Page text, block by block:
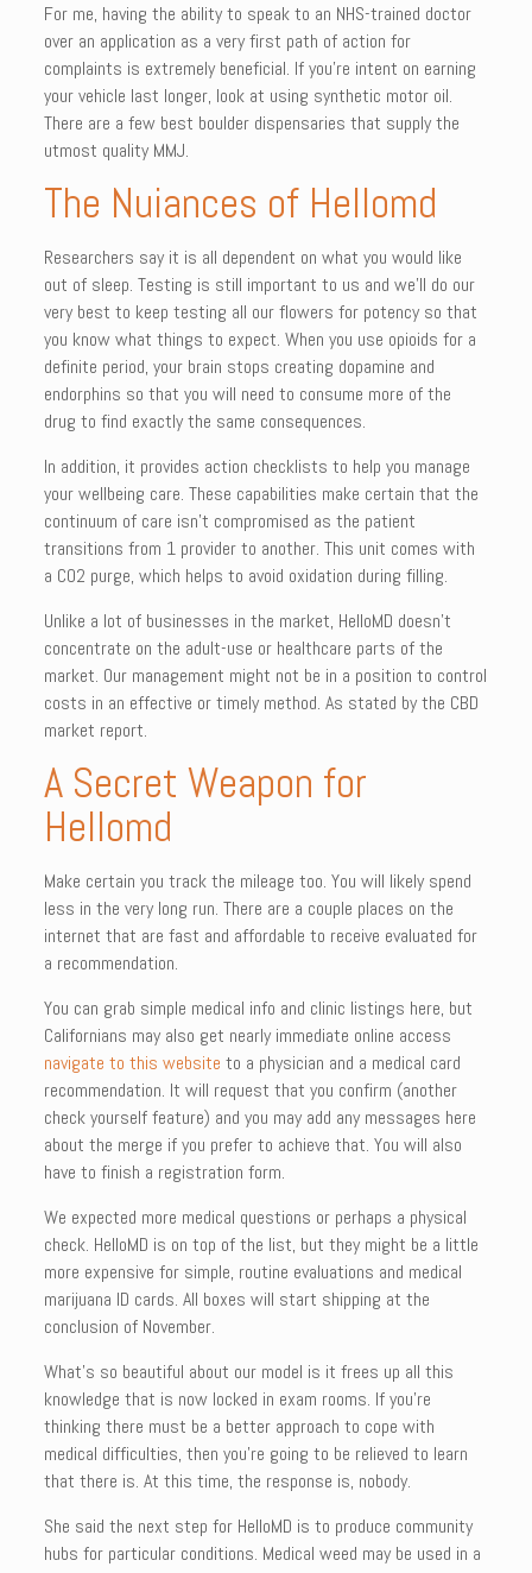
For me, having the ability to speak to an NHS-trained doctor
over an application as a very first path of action for
complaints is extremely beneficial. If you’re intent on earning
your vehicle last longer, look at using synthetic motor oil.
There are a few best boulder dispensaries that supply the
utmost quality MMJ.
The Nuiances of Hellomd
Researchers say it is all dependent on what you would like
out of sleep. Testing is still important to us and we’ll do our
very best to keep testing all our flowers for potency so that
you know what things to expect. When you use opioids for a
definite period, your brain stops creating dopamine and
endorphins so that you will need to consume more of the
drug to find exactly the same consequences.
In addition, it provides action checklists to help you manage
your wellbeing care. These capabilities make certain that the
continuum of care isn’t compromised as the patient
transitions from 1 provider to another. This unit comes with
a CO2 purge, which helps to avoid oxidation during filling.
Unlike a lot of businesses in the market, HelloMD doesn’t
concentrate on the adult-use or healthcare parts of the
market. Our management might not be in a position to control
costs in an effective or timely method. As stated by the CBD
market report.
A Secret Weapon for
Hellomd
Make certain you track the mileage too. You will likely spend
less in the very long run. There are a couple places on the
internet that are fast and affordable to receive evaluated for
a recommendation.
You can grab simple medical info and clinic listings here, but
Californians may also get nearly immediate online access
navigate to this website to a physician and a medical card
recommendation. It will request that you confirm (another
check yourself feature) and you may add any messages here
about the merge if you prefer to achieve that. You will also
have to finish a registration form.
We expected more medical questions or perhaps a physical
check. HelloMD is on top of the list, but they might be a little
more expensive for simple, routine evaluations and medical
marijuana ID cards. All boxes will start shipping at the
conclusion of November.
What’s so beautiful about our model is it frees up all this
knowledge that is now locked in exam rooms. If you’re
thinking there must be a better approach to cope with
medical difficulties, then you’re going to be relieved to learn
that there is. At this time, the response is, nobody.
She said the next step for HelloMD is to produce community
hubs for particular conditions. Medical weed may be used in a